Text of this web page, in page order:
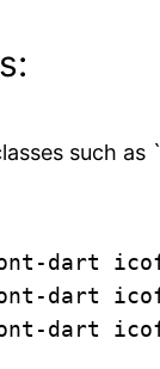
such
dart
dart
dart